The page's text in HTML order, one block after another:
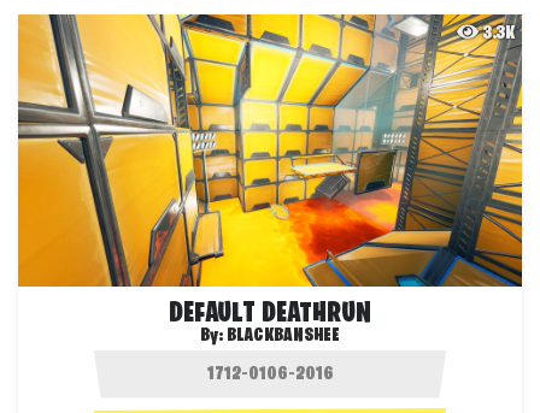
3.3K
DEFAULT DEATHRUN
By: BLACKBANSHEE